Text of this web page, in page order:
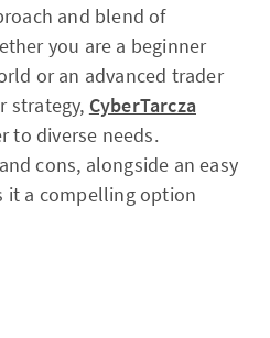
and blend of
you are a beginner
or an advanced trader
strategy, CyberTarcza
to diverse needs.
cons, alongside an easy
it a compelling option